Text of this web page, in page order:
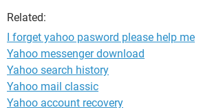
Related:
I forget yahoo pasword please help me
Yahoo messenger download
Yahoo search history
Yahoo mail classic
Yahoo account recovery